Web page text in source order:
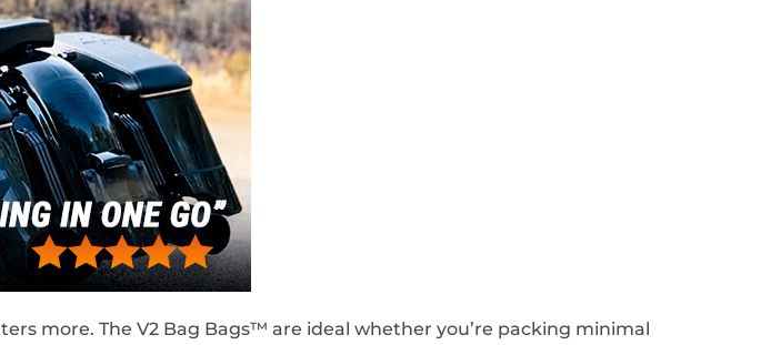
more. The V2 Bag Bags™ are ideal whether you’re packing minimal